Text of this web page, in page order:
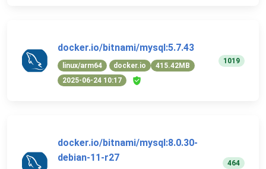
docker.io/bitnami/mysql:5.7.43
linux/arm64 docker.io
415.42MB
2025-06-24 10:17
1019
docker.io/bitnami/mysql:8.0.30-
debian-11-r27
464